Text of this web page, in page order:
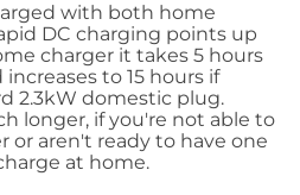
with both home
DC charging points up
charger it takes 5 hours
to 15 hours if
2.3kW domestic plug.
longer, if you're not able to
or aren't ready to have one
at home.